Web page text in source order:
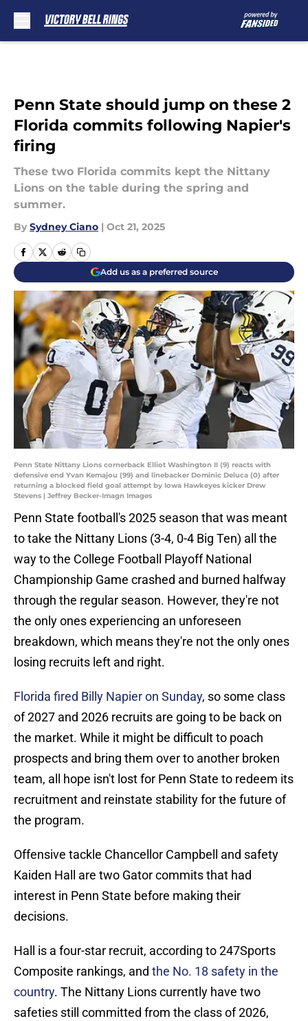
Penn State should jump on these 2
Florida commits following Napier's
firing
These two Florida commits kept the Nittany
Lions on the table during the spring and
summer.
By Sydney Ciano | Oct 21, 2025
Add us as a preferred source
Penn State Nittany Lions cornerback Elliot Washington II (9) reacts with
defensive end Yvan Kemajou (99) and linebacker Dominic Deluca (0) after
returning a blocked field goal attempt by Iowa Hawkeyes kicker Drew
Stevens | Jeffrey Becker-Imagn Images
Penn State football's 2025 season that was meant
to take the Nittany Lions (3-4, 0-4 Big Ten) all the
way to the College Football Playoff National
Championship Game crashed and burned halfway
through the regular season. However, they're not
the only ones experiencing an unforeseen
breakdown, which means they're not the only ones
losing recruits left and right.
Florida fired Billy Napier on Sunday, so some class
of 2027 and 2026 recruits are going to be back on
the market. While it might be difficult to poach
prospects and bring them over to another broken
team, all hope isn't lost for Penn State to redeem its
recruitment and reinstate stability for the future of
the program.
Offensive tackle Chancellor Campbell and safety
Kaiden Hall are two Gator commits that had
interest in Penn State before making their
decisions.
Hall is a four-star recruit, according to 247Sports
Composite rankings, and the No. 18 safety in the
country. The Nittany Lions currently have two
safeties still committed from the class of 2026,